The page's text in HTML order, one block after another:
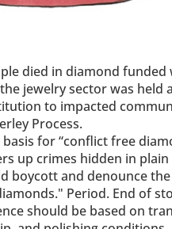
died in diamond funded
jewelry sector was held
to impacted
Process.
for “conflict free
up crimes hidden in plain
boycott and denounce
Period. End of
should be based on